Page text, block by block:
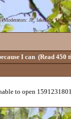
(Moderators: JP,lakelady,Heather
I can (Read 450
to open